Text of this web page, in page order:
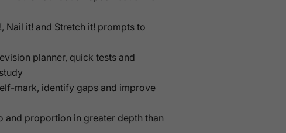
Nail it! and Stretch it! prompts to
planner, quick tests and
mark, identify gaps and improve
and proportion in greater depth than